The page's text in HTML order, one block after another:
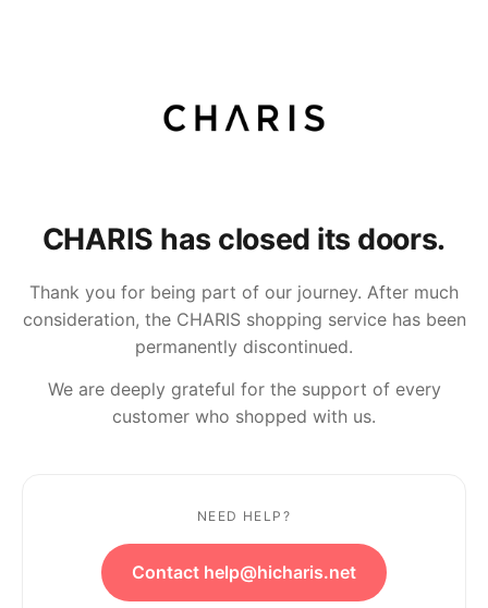
CHARIS has closed its doors.
Thank you for being part of our journey. After much
consideration, the CHARIS shopping service has been
permanently discontinued.
We are deeply grateful for the support of every
customer who shopped with us.
NEED HELP?
Contact help@hicharis.net